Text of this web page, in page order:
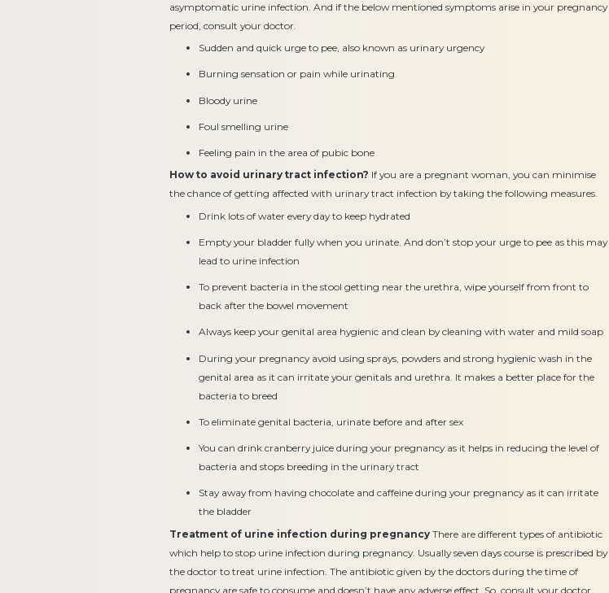
asymptomatic urine infection. And if the below mentioned symptoms arise in your pregnancy
period, consult your doctor.
Sudden and quick urge to pee, also known as urinary urgency
Burning sensation or pain while urinating
Bloody urine
Foul smelling urine
Feeling pain in the area of pubic bone
How to avoid urinary tract infection? If you are a pregnant woman, you can minimise
the chance of getting affected with urinary tract infection by taking the following measures.
Drink lots of water every day to keep hydrated
Empty your bladder fully when you urinate. And don’t stop your urge to pee as this may
lead to urine infection
To prevent bacteria in the stool getting near the urethra, wipe yourself from front to
back after the bowel movement
Always keep your genital area hygienic and clean by cleaning with water and mild soap
During your pregnancy avoid using sprays, powders and strong hygienic wash in the
genital area as it can irritate your genitals and urethra. It makes a better place for the
bacteria to breed
To eliminate genital bacteria, urinate before and after sex
You can drink cranberry juice during your pregnancy as it helps in reducing the level of
bacteria and stops breeding in the urinary tract
Stay away from having chocolate and caffeine during your pregnancy as it can irritate
the bladder
Treatment of urine infection during pregnancyThere are different types of antibiotic
which help to stop urine infection during pregnancy. Usually seven days course is prescribed by
the doctor to treat urine infection. The antibiotic given by the doctors during the time of
pregnancy are safe to consume and doesn’t have any adverse effect. So, consult your doctor